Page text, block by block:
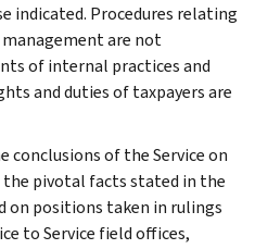
indicated. Procedures relating
are not
of internal practices and
and duties of taxpayers are
conclusions of the Service on
pivotal facts stated in the
on positions taken in rulings
to Service field offices,